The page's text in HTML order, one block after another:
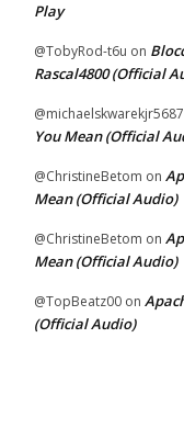
Play
@TobyRod-t6u on
Rascal4800 (Official
@michaelskwarekjr5687
You Mean (Official
@ChristineBetom on
Mean (Official Audio)
@ChristineBetom on
Mean (Official Audio)
@TopBeatz00 on
(Official Audio)